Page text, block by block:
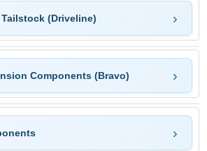
(Driveline)
Components (Bravo)